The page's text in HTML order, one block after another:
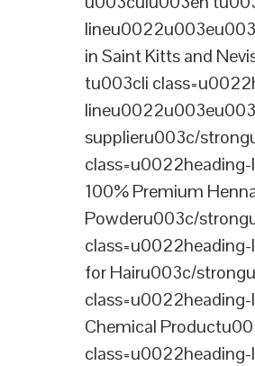
in Saint Kitts and
tu003cli
supplieru003c/
100% Premium
Powderu003c/
for Hairu003c/
Chemical